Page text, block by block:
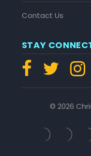
Contact Us
STAY
© 2026